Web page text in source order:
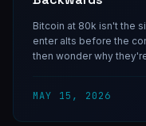
Bitcoin at 80k isn't the
enter alts before the
then wonder why
MAY 15, 2026